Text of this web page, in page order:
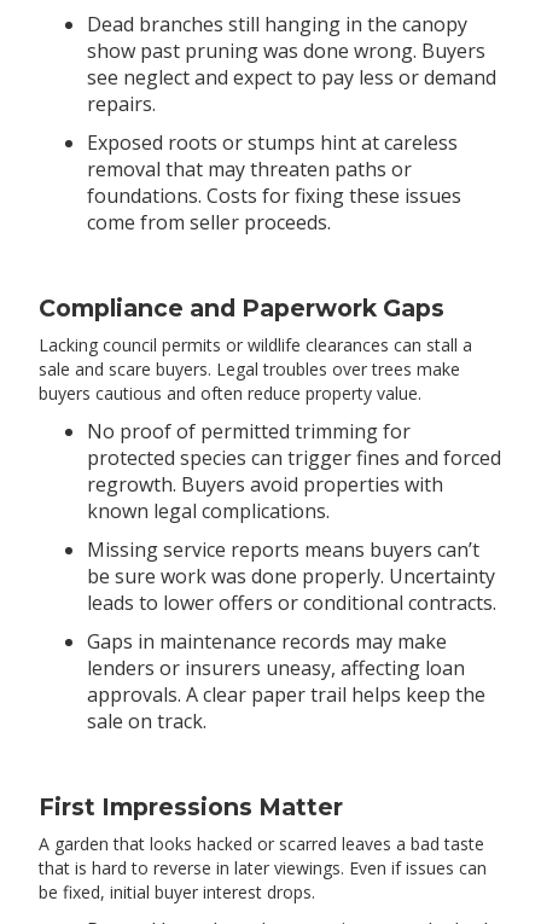
Dead branches still hanging in the canopy
show past pruning was done wrong. Buyers
see neglect and expect to pay less or demand
repairs.
Exposed roots or stumps hint at careless
removal that may threaten paths or
foundations. Costs for fixing these issues
come from seller proceeds.
Compliance and Paperwork Gaps
Lacking council permits or wildlife clearances can stall a
sale and scare buyers. Legal troubles over trees make
buyers cautious and often reduce property value.
No proof of permitted trimming for
protected species can trigger fines and forced
regrowth. Buyers avoid properties with
known legal complications.
Missing service reports means buyers can’t
be sure work was done properly. Uncertainty
leads to lower offers or conditional contracts.
Gaps in maintenance records may make
lenders or insurers uneasy, affecting loan
approvals. A clear paper trail helps keep the
sale on track.
First Impressions Matter
A garden that looks hacked or scarred leaves a bad taste
that is hard to reverse in later viewings. Even if issues can
be fixed, initial buyer interest drops.